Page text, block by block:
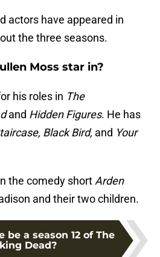
actors have appeared in
the three seasons.
Moss star in?
his roles in The
and Hidden Figures. He has
Black Bird, and Your
the comedy short Arden
and their two children.
be a season 12 of The
Dead?